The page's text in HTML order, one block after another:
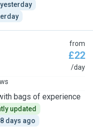
from
£22
/day
bags of experience
updated
days ago